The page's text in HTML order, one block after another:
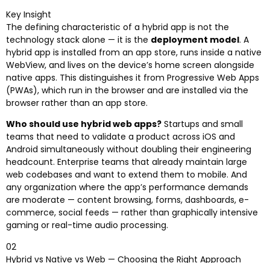
Key Insight
The defining characteristic of a hybrid app is not the
technology stack alone — it is the deployment model. A
hybrid app is installed from an app store, runs inside a native
WebView, and lives on the device’s home screen alongside
native apps. This distinguishes it from Progressive Web Apps
(PWAs), which run in the browser and are installed via the
browser rather than an app store.
Who should use hybrid web apps? Startups and small
teams that need to validate a product across iOS and
Android simultaneously without doubling their engineering
headcount. Enterprise teams that already maintain large
web codebases and want to extend them to mobile. And
any organization where the app’s performance demands
are moderate — content browsing, forms, dashboards, e-
commerce, social feeds — rather than graphically intensive
gaming or real-time audio processing.
02
Hybrid vs Native vs Web — Choosing the Right Approach